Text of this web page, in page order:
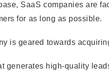
SaaS companies are
for as long as possible.
is geared towards
generates high-quality